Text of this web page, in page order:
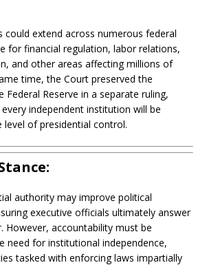
could extend across numerous federal
for financial regulation, labor relations,
and other areas affecting millions of
time, the Court preserved the
Federal Reserve in a separate ruling,
independent institution will be
of presidential control.
authority may improve political
executive officials ultimately answer
However, accountability must be
need for institutional independence,
tasked with enforcing laws impartially